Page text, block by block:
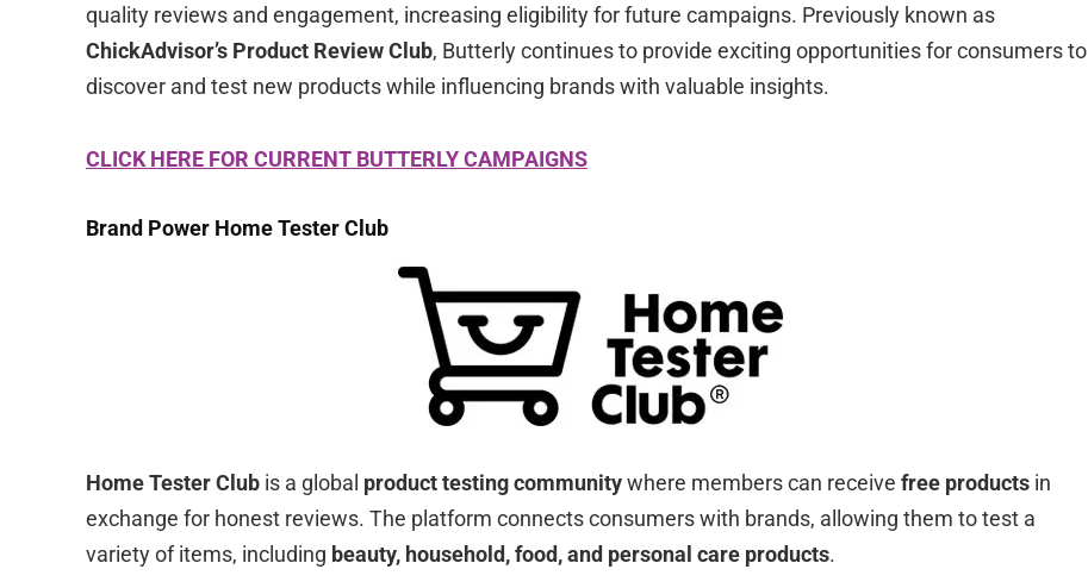
quality reviews and engagement, increasing eligibility for future campaigns. Previously known as
ChickAdvisor’s Product Review Club, Butterly continues to provide exciting opportunities for consumers to
discover and test new products while influencing brands with valuable insights.
CLICK HERE FOR CURRENT BUTTERLY CAMPAIGNS
Brand Power Home Tester Club
Home Tester Club is a global product testing communitywhere members can receive free products in
exchange for honest reviews. The platform connects consumers with brands, allowing them to test a
variety of items, including beauty, household, food, and personal care products.